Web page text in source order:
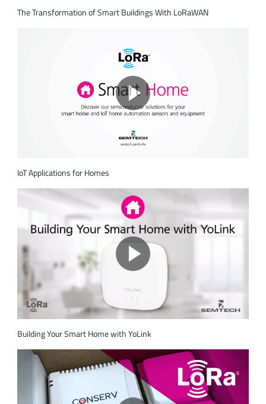
The Transformation of Smart Buildings With LoRaWAN
IoT Applications for Homes
Building Your Smart Home with YoLink